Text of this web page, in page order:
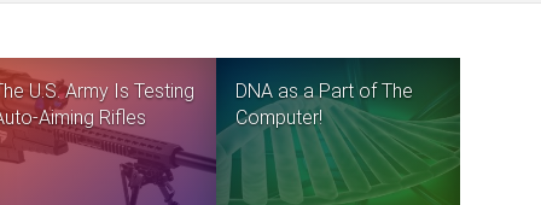
U.S. Army Is Testing
Aiming Rifles
DNA as a Part of The
Computer!